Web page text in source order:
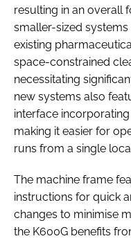
resulting in an overall
smaller-sized
existing
space-constrained
necessitating
new systems also
interface
making it easier for
runs from a single
The machine frame
instructions for quick
changes to minimise
the K600G benefits